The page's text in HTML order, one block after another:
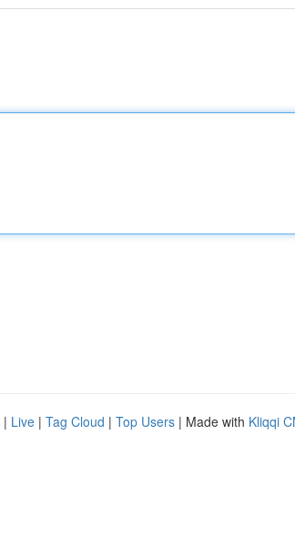
| Live | Tag Cloud | Top Users | Made with Kliqqi